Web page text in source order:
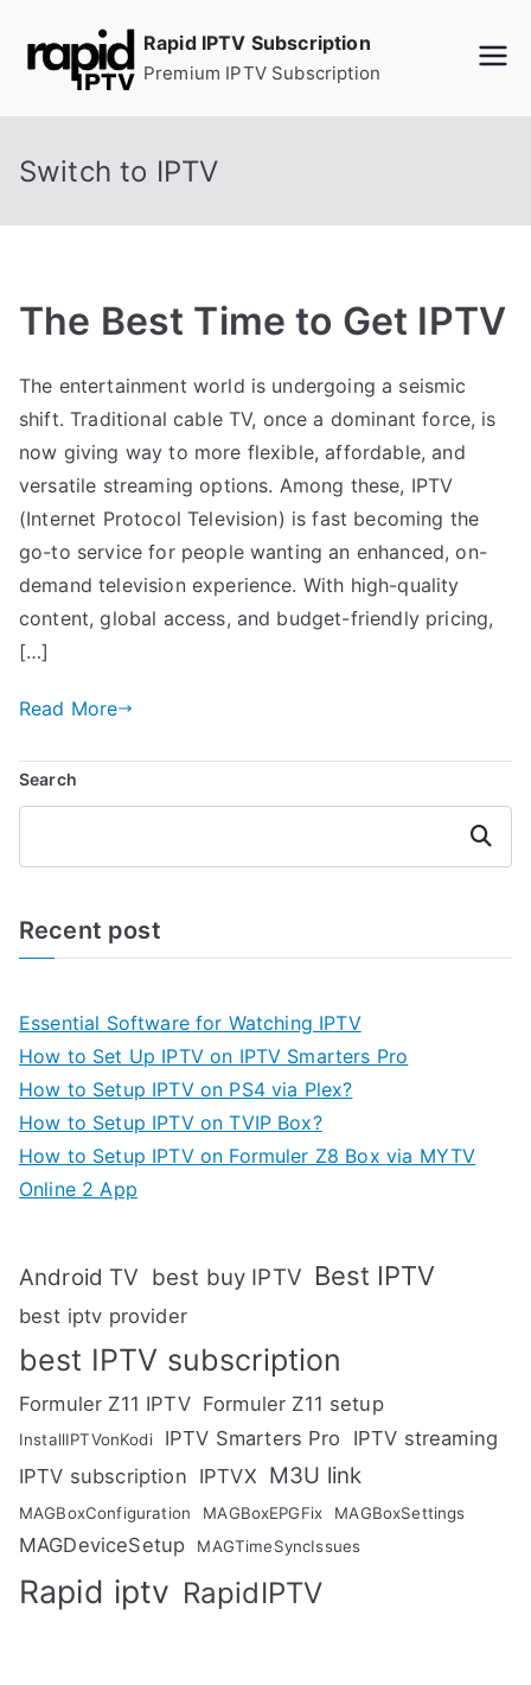
Rapid IPTV Subscription
Premium IPTV Subscription
Switch to IPTV
The Best Time to Get IPTV
The entertainment world is undergoing a seismic
shift. Traditional cable TV, once a dominant force, is
now giving way to more flexible, affordable, and
versatile streaming options. Among these, IPTV
(Internet Protocol Television) is fast becoming the
go-to service for people wanting an enhanced, on-
demand television experience. With high-quality
content, global access, and budget-friendly pricing,
[…]
Read More
Search
Search
Recent post
Essential Software for Watching IPTV
How to Set Up IPTV on IPTV Smarters Pro
How to Setup IPTV on PS4 via Plex?
How to Setup IPTV on TVIP Box?
How to Setup IPTV on Formuler Z8 Box via MYTV
Online 2 App
Android TV best buy IPTV Best IPTV
best iptv provider
best IPTV subscription
Formuler Z11 IPTV Formuler Z11 setup
InstallIPTVonKodi IPTV Smarters Pro
IPTV streaming
IPTV subscription IPTVX M3U link
MAGBoxConfiguration MAGBoxEPGFix MAGBoxSettings
MAGDeviceSetup MAGTimeSyncIssues
Rapid iptv RapidIPTV